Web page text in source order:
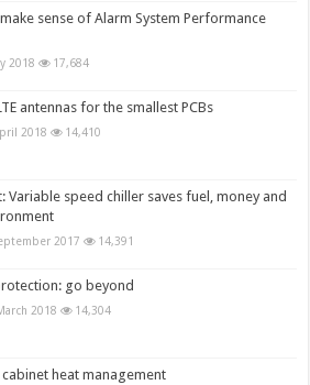
sense of Alarm System Performance
2018 17,684
antennas for the smallest PCBs
2018 14,410
Variable speed chiller saves fuel, money and
2017 14,391
go beyond
2018 14,304
heat management